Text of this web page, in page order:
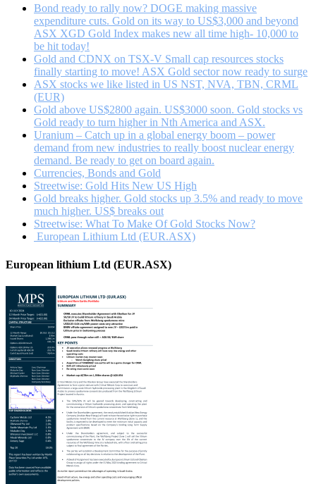
Bond ready to rally now? DOGE making massive
expenditure cuts. Gold on its way to US$3,000 and beyond
ASX XGD Gold Index makes new all time high- 10,000 to
be hit today!
Gold and CDNX on TSX-V Small cap resources stocks
finally starting to move! ASX Gold sector now ready to surge
ASX stocks we like listed in US NST, NVA, TBN, CRML
(EUR)
Gold above US$2800 again. US$3000 soon. Gold stocks vs
Gold ready to turn higher in Nth America and ASX.
Uranium – Catch up in a global energy boom – power
demand from new industries to really boost nuclear energy
demand. Be ready to get on board again.
Currencies, Bonds and Gold
Streetwise: Gold Hits New US High
Gold breaks higher. Gold stocks up 3.5% and ready to move
much higher. US$ breaks out
Streetwise: What To Make Of Gold Stocks Now?
European Lithium Ltd (EUR.ASX)
European lithium Ltd (EUR.ASX)